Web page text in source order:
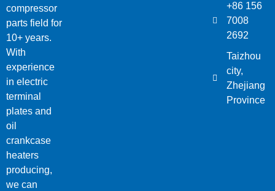
compressor
parts field for
10+ years.
With
experience
in electric
terminal
plates and
oil
crankcase
heaters
producing,
we can
+86 156
7008
2692
Taizhou
city,
Zhejiang
Province